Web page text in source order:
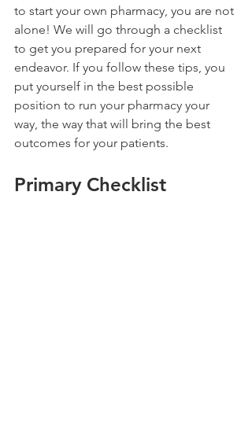
to start your own pharmacy, you are not
alone! We will go through a checklist
to get you prepared for your next
endeavor. If you follow these tips, you
put yourself in the best possible
position to run your pharmacy your
way, the way that will bring the best
outcomes for your patients.
Primary Checklist